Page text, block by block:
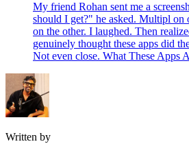
My friend Rohan sent me a
should I get?" he asked. Multipl on
on the other. I laughed. Then
genuinely thought these apps did
Not even close. What These Apps
Written by